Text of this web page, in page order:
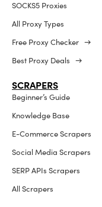
SOCKS5 Proxies
All Proxy Types
Free Proxy Checker →
Best Proxy Deals →
SCRAPERS
Beginner’s Guide
Knowledge Base
E-Commerce Scrapers
Social Media Scrapers
SERP APIs Scrapers
All Scrapers